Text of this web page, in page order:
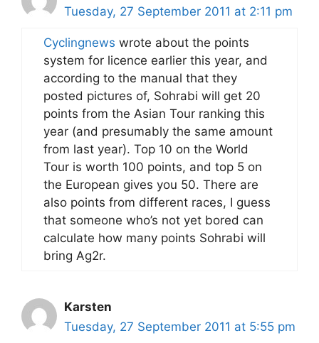
Tuesday, 27 September 2011 at 2:11 pm
Cyclingnews wrote about the points
system for licence earlier this year, and
according to the manual that they
posted pictures of, Sohrabi will get 20
points from the Asian Tour ranking this
year (and presumably the same amount
from last year). Top 10 on the World
Tour is worth 100 points, and top 5 on
the European gives you 50. There are
also points from different races, I guess
that someone who’s not yet bored can
calculate how many points Sohrabi will
bring Ag2r.
Karsten
Tuesday, 27 September 2011 at 5:55 pm